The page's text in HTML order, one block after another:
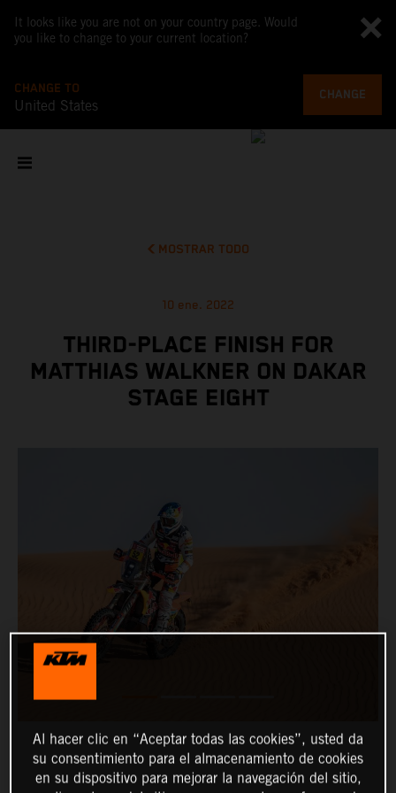
It looks like you are not on your country page. Would
you like to change to your current location?
CHANGE TO
United States
CHANGE
MOSTRAR TODO
10 ene. 2022
THIRD-PLACE FINISH FOR
MATTHIAS WALKNER ON DAKAR
STAGE EIGHT
Al hacer clic en “Aceptar todas las cookies”, usted da
su consentimiento para el almacenamiento de cookies
en su dispositivo para mejorar la navegación del sitio,